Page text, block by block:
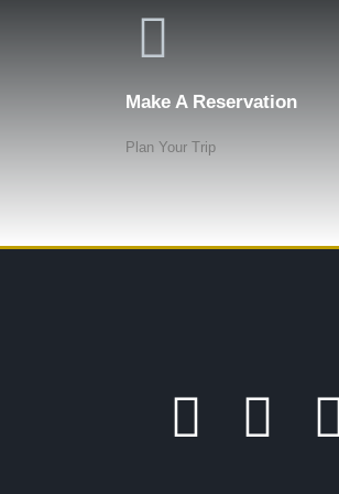
Make A Reservation
Plan Your Trip